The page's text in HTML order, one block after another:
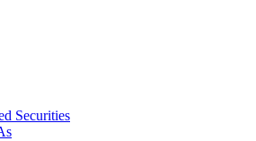
Securities